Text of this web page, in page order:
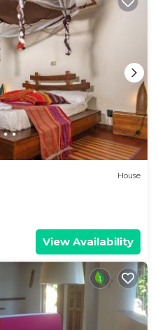
House
View Availability